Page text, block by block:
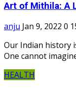
Art of Mithila: A
anju Jan 9, 2022 0
Our Indian history
One cannot
HEALTH